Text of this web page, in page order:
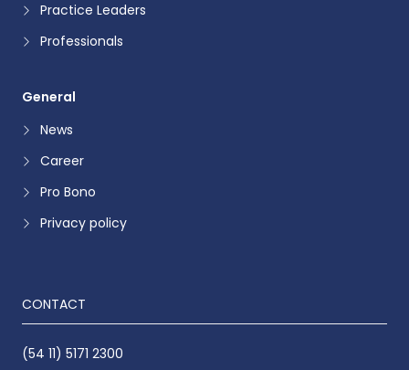
Practice Leaders
Professionals
General
News
Career
Pro Bono
Privacy policy
CONTACT
(54 11) 5171 2300